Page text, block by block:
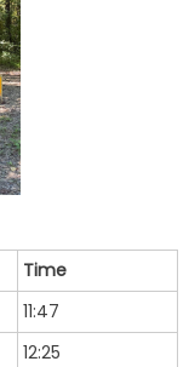
Time
11:47
12:25